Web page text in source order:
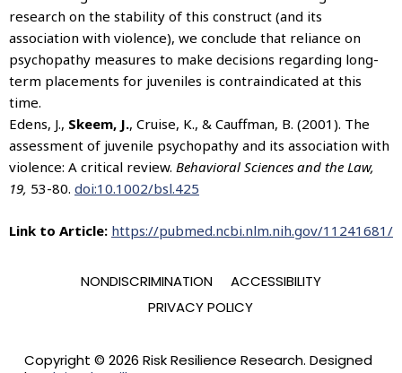
research on the stability of this construct (and its
association with violence), we conclude that reliance on
psychopathy measures to make decisions regarding long-
term placements for juveniles is contraindicated at this
time.
Edens, J., Skeem, J., Cruise, K., & Cauffman, B. (2001). The
assessment of juvenile psychopathy and its association with
violence: A critical review. Behavioral Sciences and the Law,
19, 53-80. doi:10.1002/bsl.425
Link to Article: https://pubmed.ncbi.nlm.nih.gov/11241681/
NONDISCRIMINATION
ACCESSIBILITY
PRIVACY POLICY
Copyright © 2026 Risk Resilience Research. Designed